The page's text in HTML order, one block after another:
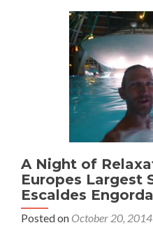
A Night of
Europes Largest
Escaldes
Posted on October 20, 2014